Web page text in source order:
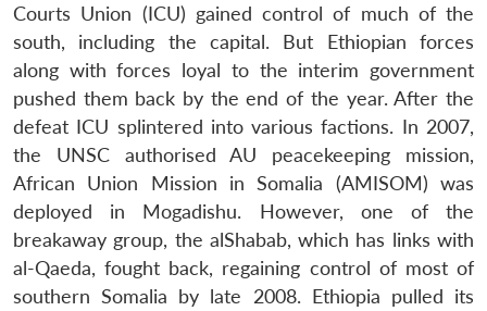
Courts Union (ICU) gained control of much of the
south, including the capital. But Ethiopian forces
along with forces loyal to the interim government
pushed them back by the end of the year. After the
defeat ICU splintered into various factions. In 2007,
the UNSC authorised AU peacekeeping mission,
African Union Mission in Somalia (AMISOM) was
deployed in Mogadishu. However, one of the
breakaway group, the alShabab, which has links with
al-Qaeda, fought back, regaining control of most of
southern Somalia by late 2008. Ethiopia pulled its